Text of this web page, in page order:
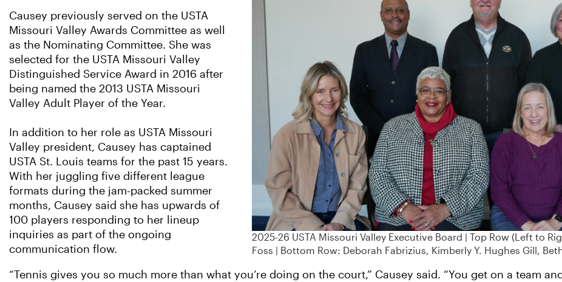
Causey previously served on the USTA
Missouri Valley Awards Committee as well
as the Nominating Committee. She was
selected for the USTA Missouri Valley
Distinguished Service Award in 2016 after
being named the 2013 USTA Missouri
Valley Adult Player of the Year.
In addition to her role as USTA Missouri
Valley president, Causey has captained
USTA St. Louis teams for the past 15 years.
With her juggling five different league
formats during the jam-packed summer
months, Causey said she has upwards of
100 players responding to her lineup
inquiries as part of the ongoing
communication flow.
2025-26 USTA Missouri Valley Executive Board | Top Row (Left to
Foss | Bottom Row: Deborah Fabrizius, Kimberly Y. Hughes Gill,
“Tennis gives you so much more than what you’re doing on the court,” Causey said. “You get on a team